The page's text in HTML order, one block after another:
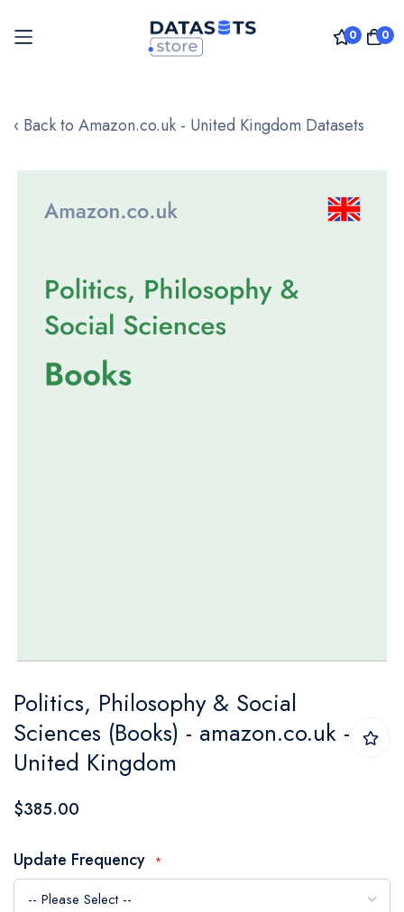
0 0
to
‹ Back to Amazon.co.uk - United Kingdom Datasets
gallery
to
the
beginning
of
the
images
gallery
Politics, Philosophy & Social
Sciences (Books) - amazon.co.uk -
United Kingdom
$385.00
Update Frequency